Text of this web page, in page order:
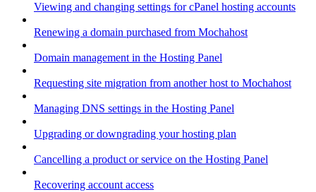
Viewing and changing settings for cPanel hosting accounts
Renewing a domain purchased from Mochahost
Domain management in the Hosting Panel
Requesting site migration from another host to Mochahost
Managing DNS settings in the Hosting Panel
Upgrading or downgrading your hosting plan
Cancelling a product or service on the Hosting Panel
Recovering account access